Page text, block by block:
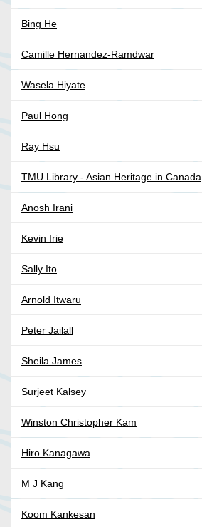
Bing He
Camille Hernandez-Ramdwar
Wasela Hiyate
Paul Hong
Ray Hsu
TMU Library - Asian Heritage in Canada
Anosh Irani
Kevin Irie
Sally Ito
Arnold Itwaru
Peter Jailall
Sheila James
Surjeet Kalsey
Winston Christopher Kam
Hiro Kanagawa
M J Kang
Koom Kankesan